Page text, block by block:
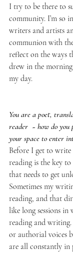
I try to be there to
community. I’m so
writers and artists
communion with
reflect on the ways
drew in the
my day.
You are a poet,
reader  ~ how do
your space to enter
Before I get to
reading is the key
that needs to get
Sometimes my
reading, and that
like long sessions
reading and writing.
or authorial voices
are all constantly in